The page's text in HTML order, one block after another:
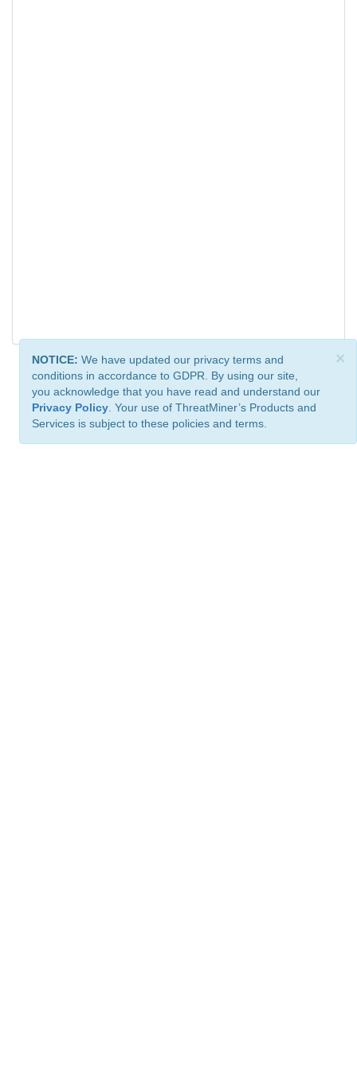
×
NOTICE: We have updated our privacy terms and
conditions in accordance to GDPR. By using our site,
you acknowledge that you have read and understand our
Privacy Policy . Your use of ThreatMiner’s Products and
Services is subject to these policies and terms.